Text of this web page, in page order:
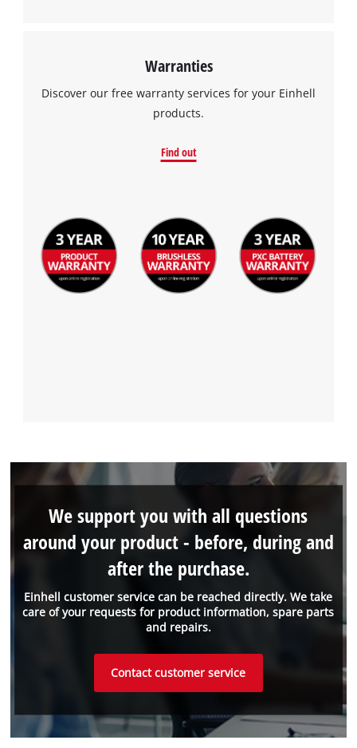
Warranties
Discover our free warranty services for your Einhell
products.
Find out
Einhell customer service can be reached directly. We take
care of your requests for product information, spare parts
and repairs.
We support you with all questions
around your product - before, during and
after the purchase.
Contact customer service